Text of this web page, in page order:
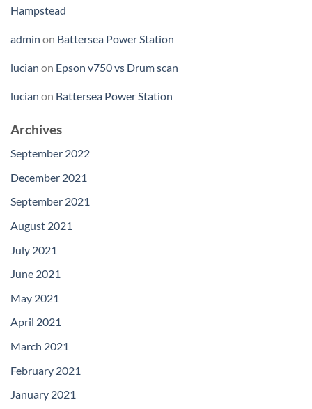
Hampstead
admin on Battersea Power Station
lucian on Epson v750 vs Drum scan
lucian on Battersea Power Station
Archives
September 2022
December 2021
September 2021
August 2021
July 2021
June 2021
May 2021
April 2021
March 2021
February 2021
January 2021